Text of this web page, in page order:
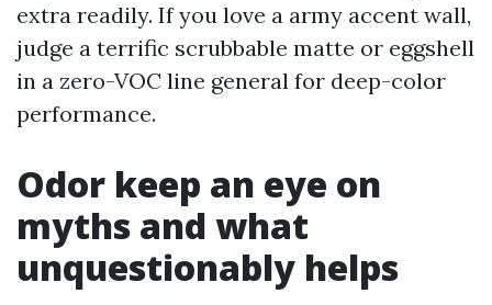
extra readily. If you love a army accent wall,
judge a terrific scrubbable matte or eggshell
in a zero-VOC line general for deep-color
performance.
Odor keep an eye on
myths and what
unquestionably helps